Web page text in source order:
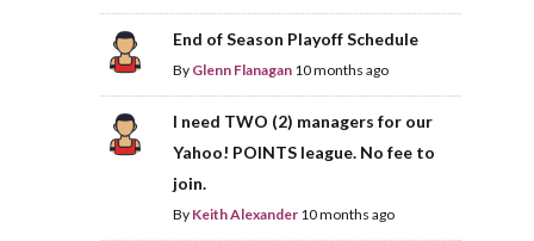
End of Season Playoff Schedule
By Glenn Flanagan 10 months ago
I need TWO (2) managers for our
Yahoo! POINTS league. No fee to
join.
By Keith Alexander 10 months ago